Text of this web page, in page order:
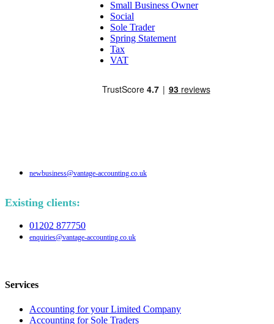
Small Business Owner
Social
Sole Trader
Spring Statement
Tax
VAT
newbusiness@vantage-accounting.co.uk
Existing clients:
01202 877750
enquiries@vantage-accounting.co.uk
Services
Accounting for your Limited Company
Accounting for Sole Traders